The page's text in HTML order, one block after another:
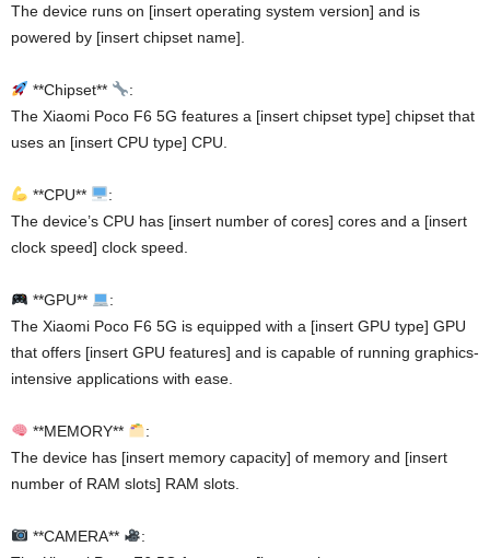
The device runs on [insert operating system version] and is
powered by [insert chipset name].
**Chipset**
:
The Xiaomi Poco F6 5G features a [insert chipset type] chipset that
uses an [insert CPU type] CPU.
**CPU**
:
The device’s CPU has [insert number of cores] cores and a [insert
clock speed] clock speed.
**GPU**
:
The Xiaomi Poco F6 5G is equipped with a [insert GPU type] GPU
that offers [insert GPU features] and is capable of running graphics-
intensive applications with ease.
**MEMORY**
:
The device has [insert memory capacity] of memory and [insert
number of RAM slots] RAM slots.
**CAMERA**
: